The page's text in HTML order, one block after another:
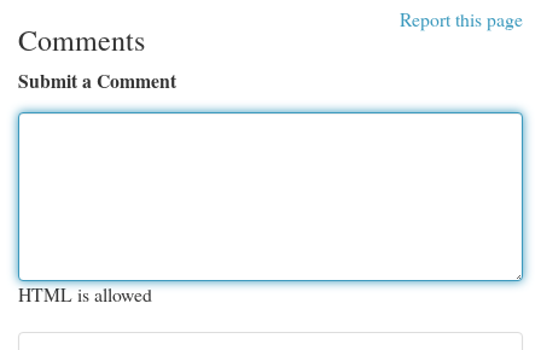
Report this page
Comments
Submit a Comment
HTML is allowed